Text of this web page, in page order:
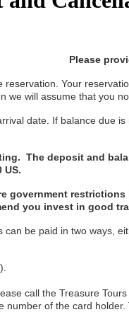
Please
reservation. Your
we will assume that you
date. If balance due
The deposit and
US.
government
you invest in good
can be paid in two ways,
call the Treasure
number of the card